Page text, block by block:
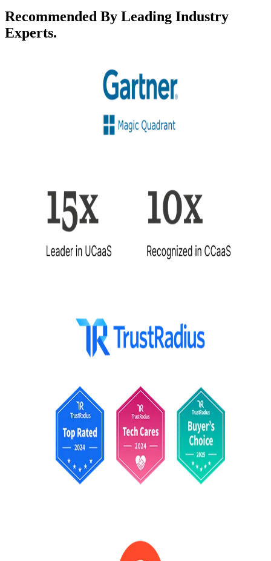
Recommended By Leading Industry
Experts.